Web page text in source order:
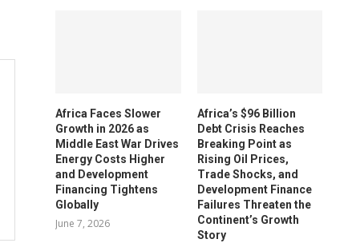
Africa Faces Slower
Growth in 2026 as
Middle East War Drives
Energy Costs Higher
and Development
Financing Tightens
Globally
June 7, 2026
Africa’s $96 Billion
Debt Crisis Reaches
Breaking Point as
Rising Oil Prices,
Trade Shocks, and
Development Finance
Failures Threaten the
Continent’s Growth
Story